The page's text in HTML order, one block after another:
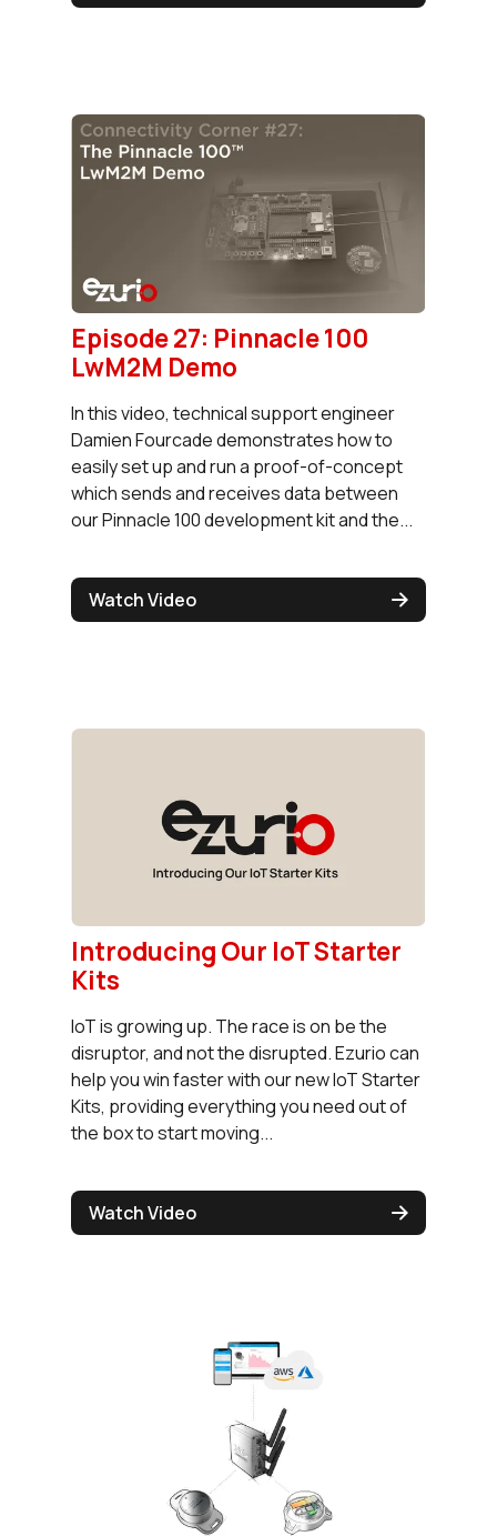
Episode 27: Pinnacle 100
LwM2M Demo
In this video, technical support engineer
Damien Fourcade demonstrates how to
easily set up and run a proof-of-concept
which sends and receives data between
our Pinnacle 100 development kit and the...
Watch Video
Introducing Our IoT Starter
Kits
IoT is growing up. The race is on be the
disruptor, and not the disrupted. Ezurio can
help you win faster with our new IoT Starter
Kits, providing everything you need out of
the box to start moving...
Watch Video